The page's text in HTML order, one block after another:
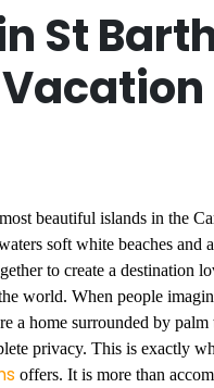
St
beautiful islands in the
soft white beaches and
to create a destination
world. When people
a home surrounded by palm
privacy. This is exactly
offers. It is more than